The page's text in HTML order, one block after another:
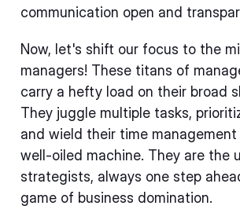
communication open and
Now, let's shift our focus to the
managers! These titans of
carry a hefty load on their broad
They juggle multiple tasks,
and wield their time management
well-oiled machine. They are the
strategists, always one step
game of business domination.